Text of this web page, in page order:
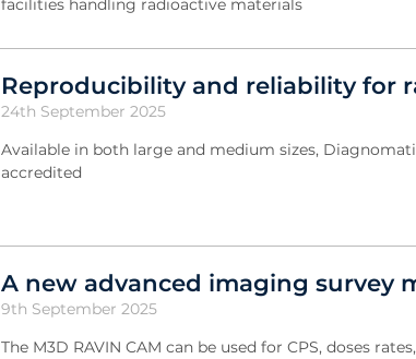
facilities handling radioactive materials
Reproducibility and reliability for
24th September 2025
Available in both large and medium sizes,
accredited
A new advanced imaging survey
9th September 2025
The M3D RAVIN CAM can be used for CPS, doses